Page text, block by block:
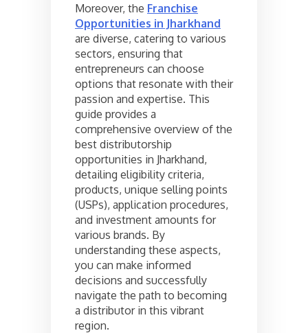
Moreover, the Franchise
Opportunities in Jharkhand
are diverse, catering to various
sectors, ensuring that
entrepreneurs can choose
options that resonate with their
passion and expertise. This
guide provides a
comprehensive overview of the
best distributorship
opportunities in Jharkhand,
detailing eligibility criteria,
products, unique selling points
(USPs), application procedures,
and investment amounts for
various brands. By
understanding these aspects,
you can make informed
decisions and successfully
navigate the path to becoming
a distributor in this vibrant
region.